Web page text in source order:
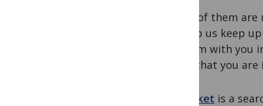
Some of them
to help us keep
of them with you
topic that you
Icerocket is a